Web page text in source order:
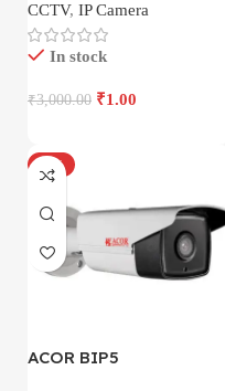
CCTV, IP Camera
In stock
₹3,000.00 ₹1.00
-17%
ACOR BIP5